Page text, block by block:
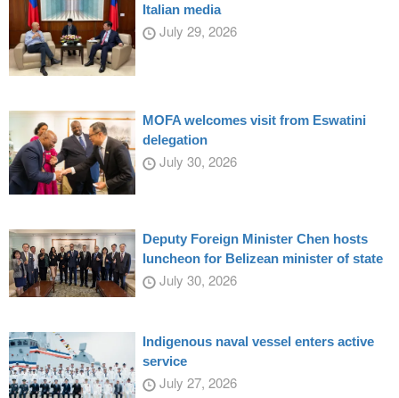
Italian media
July 29, 2026
MOFA welcomes visit from Eswatini
delegation
July 30, 2026
Deputy Foreign Minister Chen hosts
luncheon for Belizean minister of state
July 30, 2026
Indigenous naval vessel enters active
service
July 27, 2026